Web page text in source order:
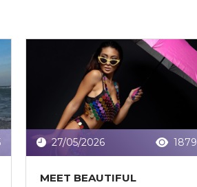
27/05/2026 1879
MEET BEAUTIFUL